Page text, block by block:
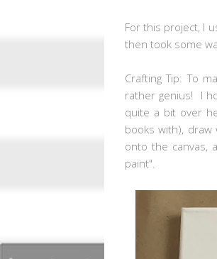
For this project, I
then took some
Crafting Tip: To
rather genius! I
quite a bit over
books with),
onto the canvas,
paint".